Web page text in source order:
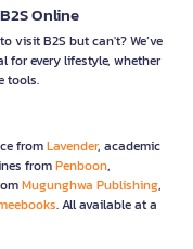
Online
visit B2S but can't? We’ve
for every lifestyle, whether
tools.
fromLavender, academic
fromPenboon,
Mugunghwa Publishing,
. All available at a